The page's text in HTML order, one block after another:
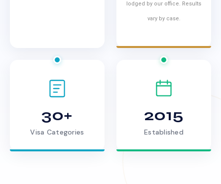
lodged by our office. Results
vary by case.
30+
Visa Categories
2015
Established